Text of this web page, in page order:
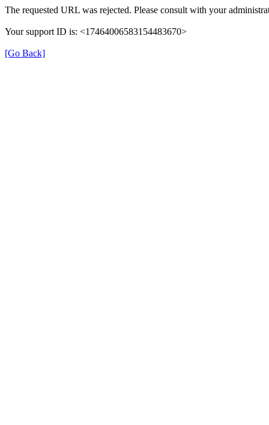
The requested URL was rejected. Please consult with your
Your support ID is: <17464006583154483670>
[Go Back]